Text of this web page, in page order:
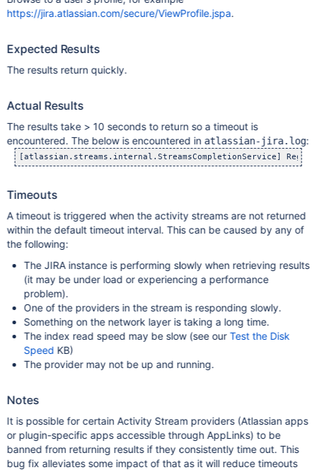
https://jira.atlassian.com/secure/ViewProfile.jspa.
Expected Results
The results return quickly.
Actual Results
The results take > 10 seconds to return so a timeout is
encountered. The below is encountered in atlassian-jira.log:
Timeouts
A timeout is triggered when the activity streams are not returned
within the default timeout interval. This can be caused by any of
the following:
The JIRA instance is performing slowly when retrieving results
(it may be under load or experiencing a performance
problem).
One of the providers in the stream is responding slowly.
Something on the network layer is taking a long time.
The index read speed may be slow (see ourTest the Disk
Speed KB)
The provider may not be up and running.
Notes
It is possible for certain Activity Stream providers (Atlassian apps
or plugin-specific apps accessible through AppLinks) to be
banned from returning results if they consistently time out. This
bug fix alleviates some impact of that as it will reduce timeouts